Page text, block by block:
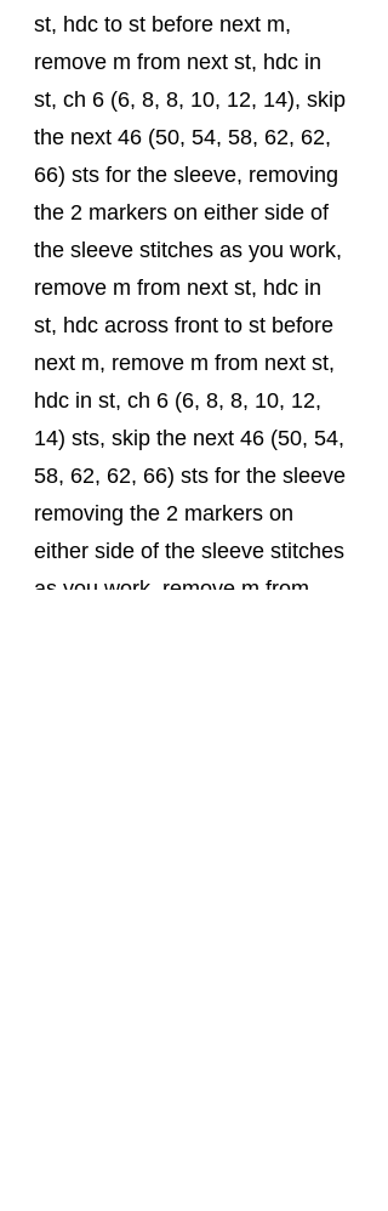
st, hdc to st before next m,
remove m from next st, hdc in
st, ch 6 (6, 8, 8, 10, 12, 14), skip
the next 46 (50, 54, 58, 62, 62,
66) sts for the sleeve, removing
the 2 markers on either side of
the sleeve stitches as you work,
remove m from next st, hdc in
st, hdc across front to st before
next m, remove m from next st,
hdc in st, ch 6 (6, 8, 8, 10, 12,
14) sts, skip the next 46 (50, 54,
58, 62, 62, 66) sts for the sleeve
removing the 2 markers on
either side of the sleeve stitches
as you work, remove m from